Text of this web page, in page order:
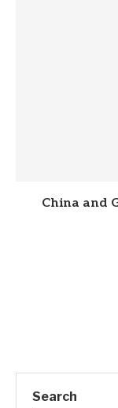
China and
Search